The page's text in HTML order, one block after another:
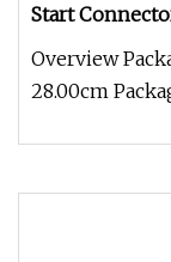
Start
Overview
28.00cm